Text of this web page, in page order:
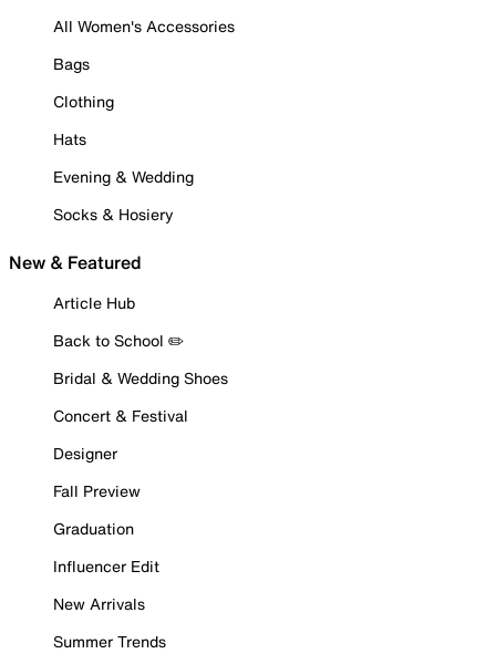
All Women's Accessories
Bags
Clothing
Hats
Evening & Wedding
Socks & Hosiery
New & Featured
Article Hub
Back to School ✏️
Bridal & Wedding Shoes
Concert & Festival
Designer
Fall Preview
Graduation
Influencer Edit
New Arrivals
Summer Trends